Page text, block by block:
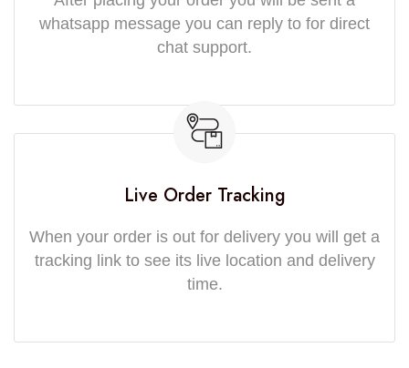
whatsapp message you can reply to for direct
chat support.
Live Order Tracking
When your order is out for delivery you will get a
tracking link to see its live location and delivery
time.